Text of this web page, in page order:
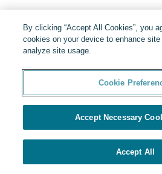
By clicking “Accept All Cookies”, you
cookies on your device to enhance site
analyze site usage.
Cookie
Accept Necessary
Accept All